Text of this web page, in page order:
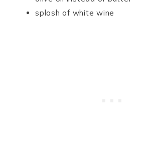
splash of white wine